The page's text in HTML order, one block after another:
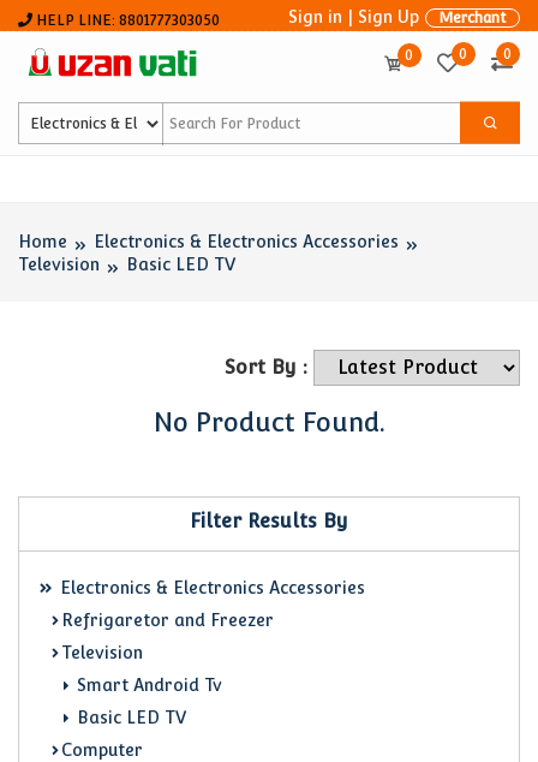
HELP LINE: 8801777303050 Sign in Sign Up Merchant
0 0 0
Home
Electronics & Electronics Accessories
Television
Basic LED TV
Filter Results By
Electronics & Electronics Accessories
Refrigaretor and Freezer
Television
Smart Android Tv
Basic LED TV
Computer
Sort By :
No Product Found.